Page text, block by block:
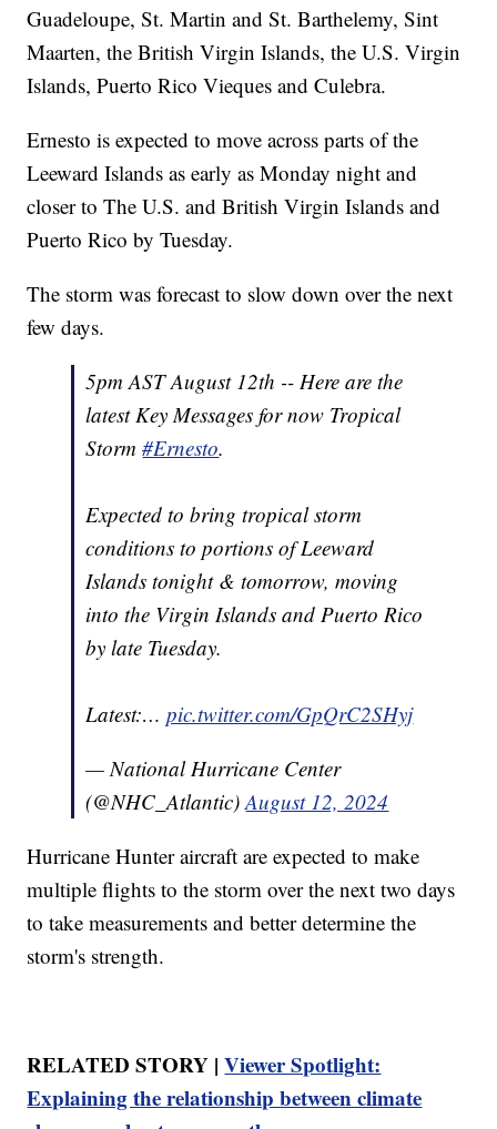
Guadeloupe, St. Martin and St. Barthelemy, Sint
Maarten, the British Virgin Islands, the U.S. Virgin
Islands, Puerto Rico Vieques and Culebra.
Ernesto is expected to move across parts of the
Leeward Islands as early as Monday night and
closer to The U.S. and British Virgin Islands and
Puerto Rico by Tuesday.
The storm was forecast to slow down over the next
few days.
5pm AST August 12th -- Here are the
latest Key Messages for now Tropical
Storm#Ernesto.
Expected to bring tropical storm
conditions to portions of Leeward
Islands tonight & tomorrow, moving
into the Virgin Islands and Puerto Rico
by late Tuesday.
Latest:…pic.twitter.com/GpQrC2SHyj
— National Hurricane Center
(@NHC_Atlantic)August 12, 2024
Hurricane Hunter aircraft are expected to make
multiple flights to the storm over the next two days
to take measurements and better determine the
storm's strength.
RELATED STORY |Viewer Spotlight:
Explaining the relationship between climate